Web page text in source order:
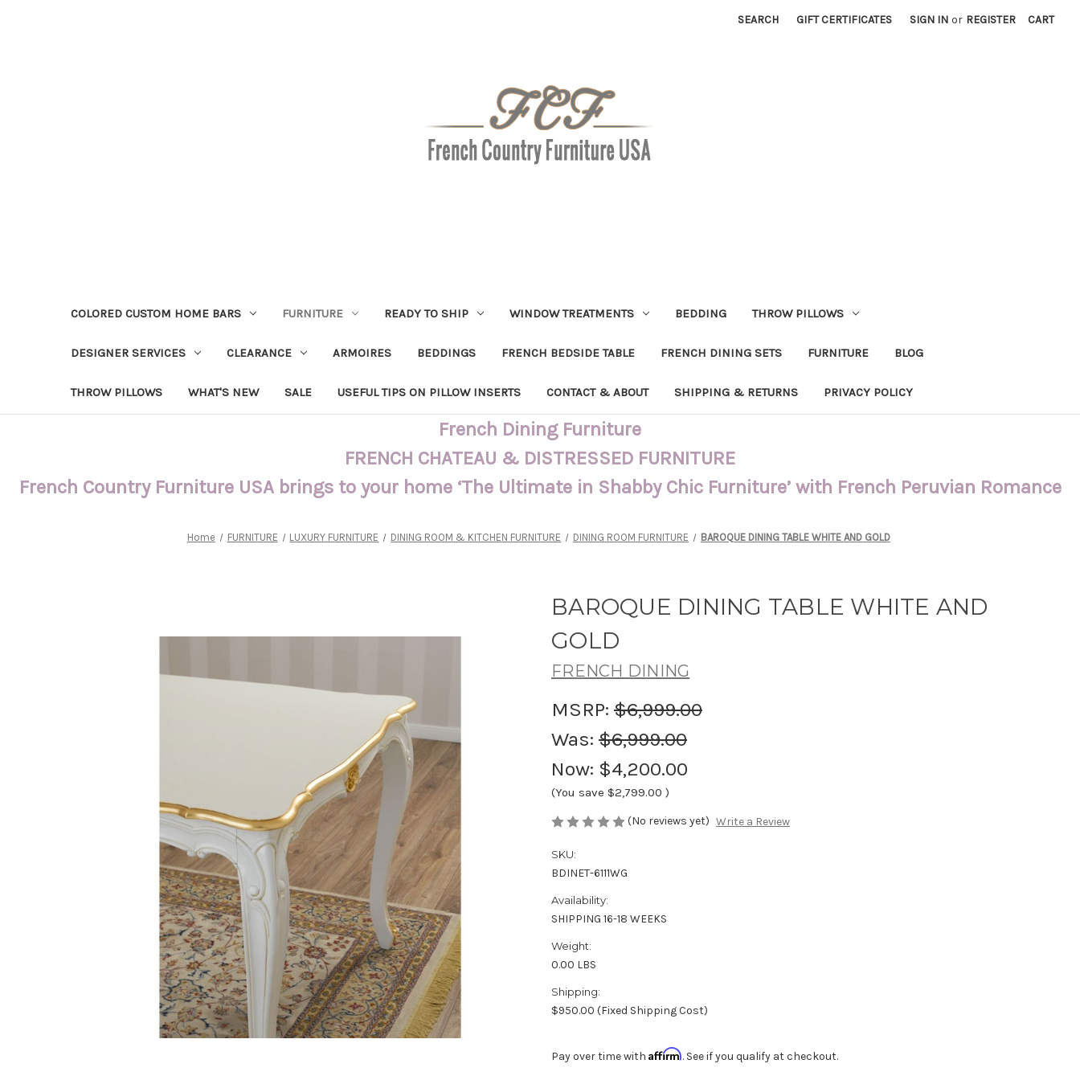
SEARCH GIFT CERTIFICATES SIGN IN or REGISTER CART
COLORED CUSTOM HOME BARS FURNITURE READY TO SHIP WINDOW TREATMENTS BEDDING THROW PILLOWS
DESIGNER SERVICES CLEARANCE ARMOIRES BEDDINGS FRENCH BEDSIDE TABLE FRENCH DINING SETS FURNITURE BLOG
THROW PILLOWS WHAT'S NEW SALE USEFUL TIPS ON PILLOW INSERTS CONTACT & ABOUT SHIPPING & RETURNS PRIVACY POLICY
French Dining Furniture
FRENCH CHATEAU & DISTRESSED FURNITURE
French Country Furniture USA brings to your home ‘The Ultimate in Shabby Chic Furniture’ with French Peruvian Romance
Home FURNITURE LUXURY FURNITURE DINING ROOM & KITCHEN FURNITURE DINING ROOM FURNITURE BAROQUE DINING TABLE WHITE AND GOLD
BAROQUE DINING TABLE WHITE AND
GOLD
FRENCH DINING
MSRP: $6,999.00
Was: $6,999.00
Now: $4,200.00
(You save $2,799.00 )
(No reviews yet) Write a Review
SKU:
BDINET-6111WG
Availability:
SHIPPING 16-18 WEEKS
Weight:
0.00 LBS
Shipping:
$950.00 (Fixed Shipping Cost)
Pay over time with Affirm. See if you qualify at checkout.